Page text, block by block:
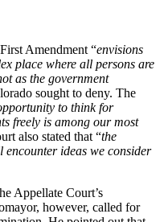
Amendment “envisions
place where all persons are
as the government
sought to deny. The
to think for
freely is among our most
also stated that “the
encounter ideas we consider
Appellate Court’s
however, called for